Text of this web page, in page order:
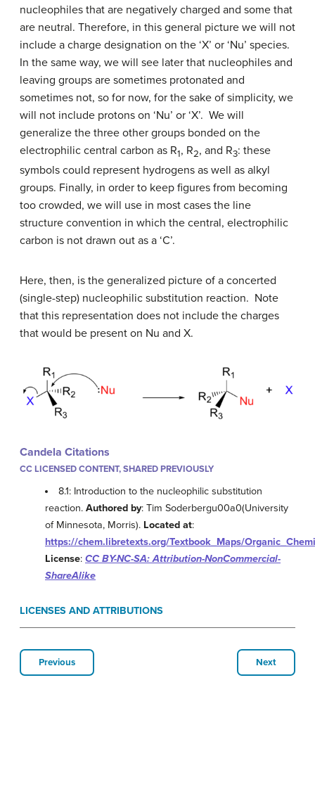
nucleophiles that are negatively charged and some that
are neutral. Therefore, in this general picture we will not
include a charge designation on the ‘X’ or ‘Nu’ species.
In the same way, we will see later that nucleophiles and
leaving groups are sometimes protonated and
sometimes not, so for now, for the sake of simplicity, we
will not include protons on ‘Nu’ or ‘X’. We will
generalize the three other groups bonded on the
electrophilic central carbon as R1, R2, and R3: these
symbols could represent hydrogens as well as alkyl
groups. Finally, in order to keep figures from becoming
too crowded, we will use in most cases the line
structure convention in which the central, electrophilic
carbon is not drawn out as a ‘C’.
Here, then, is the generalized picture of a concerted
(single-step) nucleophilic substitution reaction. Note
that this representation does not include the charges
that would be present on Nu and X.
Candela Citations
CC LICENSED CONTENT, SHARED PREVIOUSLY
8.1: Introduction to the nucleophilic substitution
reaction. Authored by: Tim Soderbergu00a0(University
of Minnesota, Morris). Located at:
https://chem.libretexts.org/Textbook_Maps/
License: CC BY-NC-SA: Attribution-NonCommercial-
ShareAlike
LICENSES AND ATTRIBUTIONS
Previous Next